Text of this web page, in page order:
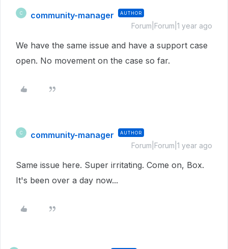
C community-manager AUTHOR
Forum|Forum|1 year ago
We have the same issue and have a support case
open. No movement on the case so far.
C community-manager AUTHOR
Forum|Forum|1 year ago
Same issue here. Super irritating. Come on, Box.
It's been over a day now...